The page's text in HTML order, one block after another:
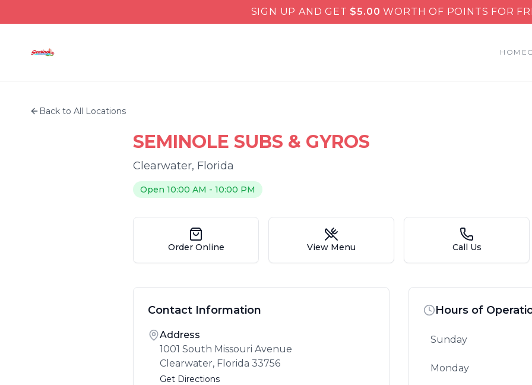
SIGN UP AND GET $5.00 WORTH OF POINTS FOR
HOME
Back to All Locations
SEMINOLE SUBS & GYROS
Clearwater, Florida
Open 10:00 AM - 10:00 PM
Order Online View Menu Call Us
Contact Information
Address
1001 South Missouri Avenue
Clearwater, Florida 33756
Get Directions
Hours of
Sunday
Monday